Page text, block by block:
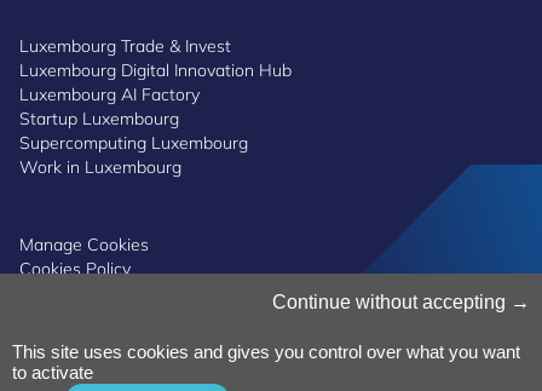
Luxembourg Trade & Invest
Luxembourg Digital Innovation Hub
Luxembourg AI Factory
Startup Luxembourg
Supercomputing Luxembourg
Work in Luxembourg
Manage Cookies
Cookies Policy
Whistleblowing Policy
Accessibility
©2026 Luxinnovation GIE
Continue without accepting
This site uses cookies and gives you control over what you want
to activate